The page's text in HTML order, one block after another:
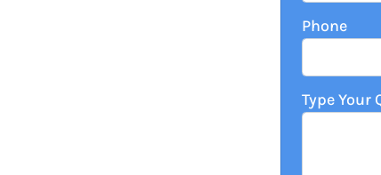
Phone
Type